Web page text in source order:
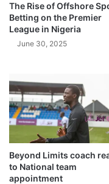
The Rise of Offshore
Betting on the Premier
League in Nigeria
June 30, 2025
Beyond Limits coach
to National team
appointment